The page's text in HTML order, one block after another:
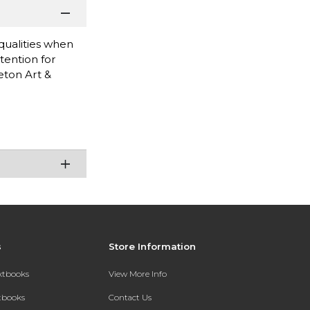
when
for
Art &
Store Information
View More Info
Contact Us